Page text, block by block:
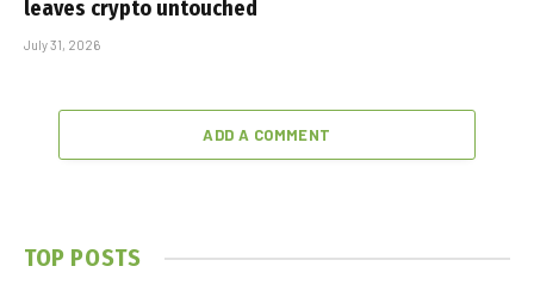
leaves crypto untouched
July 31, 2026
ADD A COMMENT
TOP POSTS